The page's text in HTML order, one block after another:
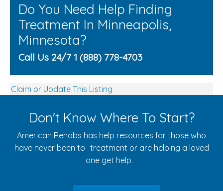
Do You Need Help Finding
Treatment In Minneapolis,
Minnesota?
Call Us 24/7 1 (888) 778-4703
Claim or Update This Listing
Don't Know Where To Start?
American Rehabs has help resources for those who
have never been to treatment or are helping a loved
one get help.